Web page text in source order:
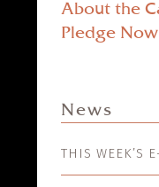
About the
Pledge Now
News
THIS WEEK’S